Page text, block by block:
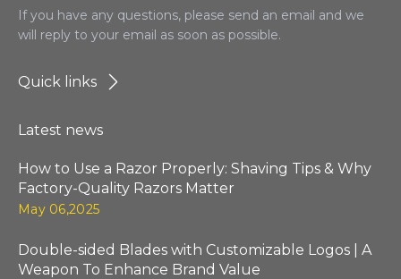
If you have any questions, please send an email and we
will reply to your email as soon as possible.
Quick links
Latest news
How to Use a Razor Properly: Shaving Tips & Why
Factory-Quality Razors Matter
May 06,2025
Double-sided Blades with Customizable Logos | A
Weapon To Enhance Brand Value